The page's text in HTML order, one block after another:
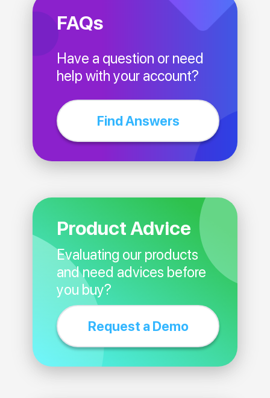
FAQs
Have a question or need
help with your account?
Find Answers
Product Advice
Evaluating our products
and need advices before
you buy?
Request a Demo